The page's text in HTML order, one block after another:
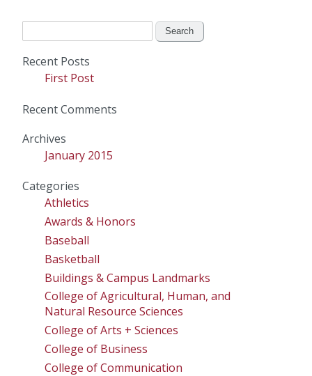
Recent Posts
First Post
Recent Comments
Archives
January 2015
Categories
Athletics
Awards & Honors
Baseball
Basketball
Buildings & Campus Landmarks
College of Agricultural, Human, and
Natural Resource Sciences
College of Arts + Sciences
College of Business
College of Communication